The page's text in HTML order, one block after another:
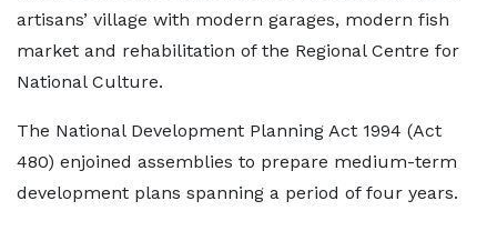
artisans’ village with modern garages, modern fish
market and rehabilitation of the Regional Centre for
National Culture.
The National Development Planning Act 1994 (Act
480) enjoined assemblies to prepare medium-term
development plans spanning a period of four years.